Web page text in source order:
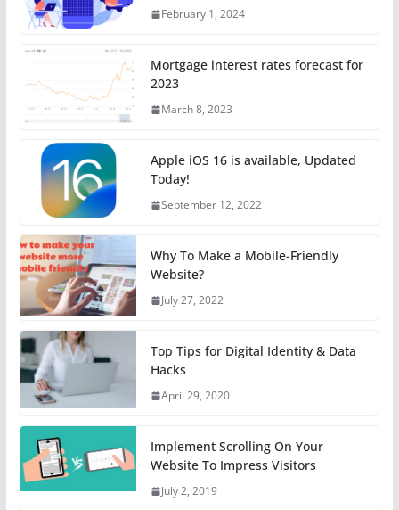
February 1, 2024
Mortgage interest rates forecast for
2023
March 8, 2023
Apple iOS 16 is available, Updated
Today!
September 12, 2022
Why To Make a Mobile-Friendly
Website?
July 27, 2022
Top Tips for Digital Identity & Data
Hacks
April 29, 2020
Implement Scrolling On Your
Website To Impress Visitors
July 2, 2019